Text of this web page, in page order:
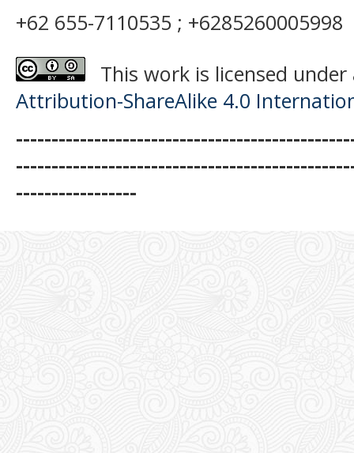
+62 655-7110535 ; +6285260005998
This work is licensed
Attribution-ShareAlike 4.0
-----------------